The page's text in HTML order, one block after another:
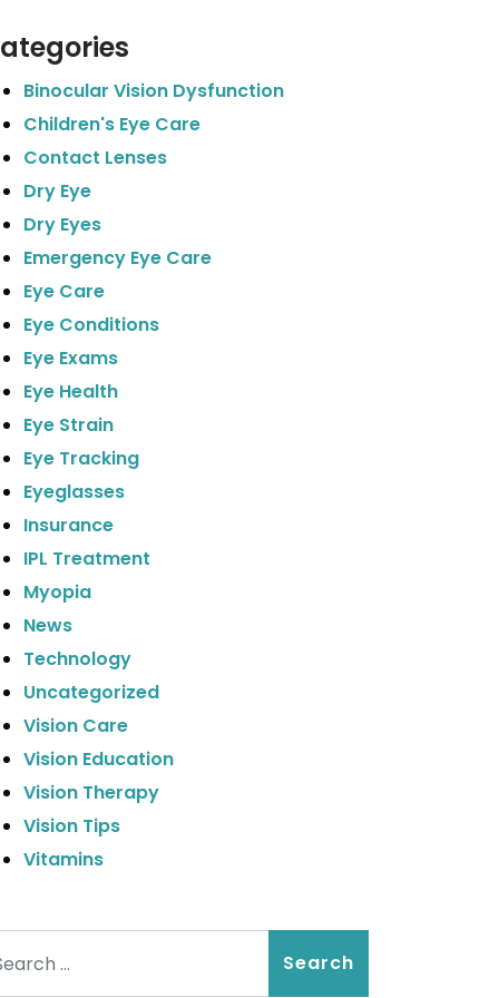
Binocular Vision Dysfunction
Children's Eye Care
Contact Lenses
Dry Eye
Dry Eyes
Emergency Eye Care
Eye Care
Eye Conditions
Eye Exams
Eye Health
Eye Strain
Eye Tracking
Eyeglasses
Insurance
IPL Treatment
Myopia
News
Technology
Uncategorized
Vision Care
Vision Education
Vision Therapy
Vision Tips
Vitamins